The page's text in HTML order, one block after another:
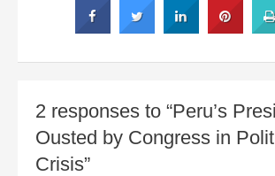
2 responses to “Peru’s
Ousted by Congress in
Crisis”